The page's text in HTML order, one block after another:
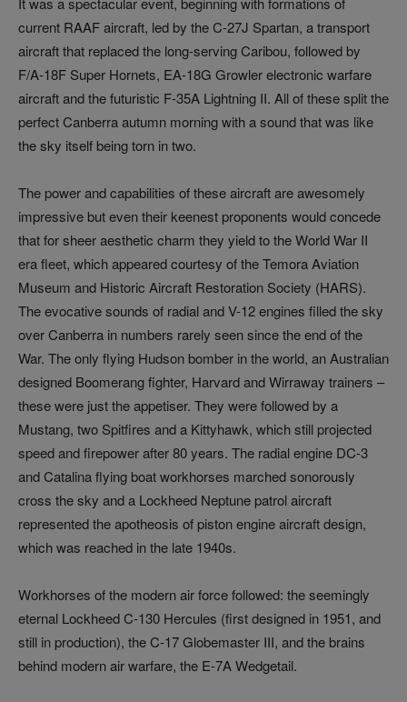
current RAAF aircraft, led by the C-27J Spartan, a transport
aircraft that replaced the long-serving Caribou, followed by
F/A-18F Super Hornets, EA-18G Growler electronic warfare
aircraft and the futuristic F-35A Lightning II. All of these split the
perfect Canberra autumn morning with a sound that was like
the sky itself being torn in two.
The power and capabilities of these aircraft are awesomely
impressive but even their keenest proponents would concede
that for sheer aesthetic charm they yield to the World War II
era fleet, which appeared courtesy of the Temora Aviation
Museum and Historic Aircraft Restoration Society (HARS).
The evocative sounds of radial and V-12 engines filled the sky
over Canberra in numbers rarely seen since the end of the
War. The only flying Hudson bomber in the world, an Australian
designed Boomerang fighter, Harvard and Wirraway trainers –
these were just the appetiser. They were followed by a
Mustang, two Spitfires and a Kittyhawk, which still projected
speed and firepower after 80 years. The radial engine DC-3
and Catalina flying boat workhorses marched sonorously
cross the sky and a Lockheed Neptune patrol aircraft
represented the apotheosis of piston engine aircraft design,
which was reached in the late 1940s.
Workhorses of the modern air force followed: the seemingly
eternal Lockheed C-130 Hercules (first designed in 1951, and
still in production), the C-17 Globemaster III, and the brains
behind modern air warfare, the E-7A Wedgetail.